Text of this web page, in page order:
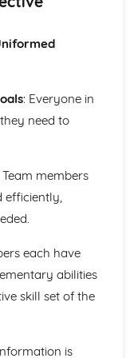
and Protective
Local, National
: Everyone in
need to
Team members
efficiently,
each have
abilities
skill set of the
is